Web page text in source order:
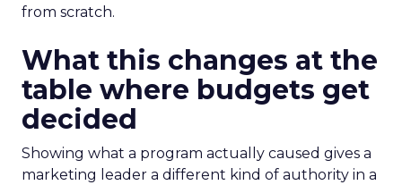
from scratch.
What this changes at the
table where budgets get
decided
Showing what a program actually caused gives a
marketing leader a different kind of authority in a